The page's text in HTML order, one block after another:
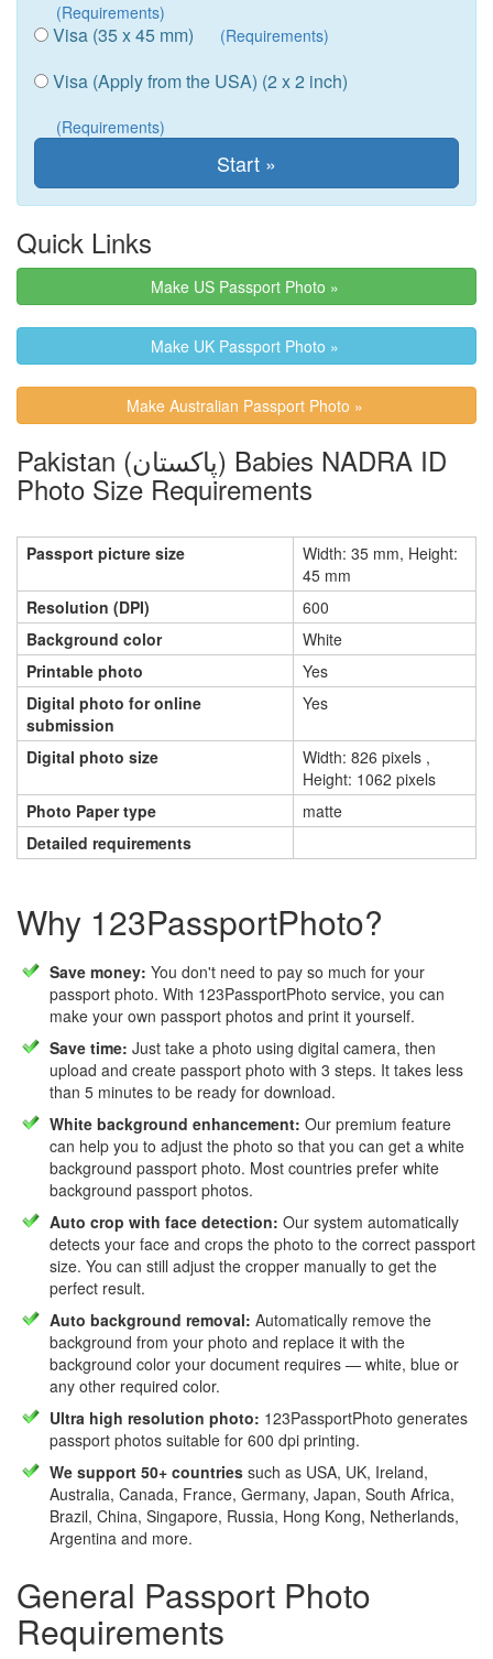
(Requirements)
Visa (35 x 45 mm) (Requirements)
Visa (Apply from the USA) (2 x 2 inch)
(Requirements)
Quick Links
Make US Passport Photo »
Make UK Passport Photo »
Make Australian Passport Photo »
Pakistan (پاکستان) Babies NADRA ID
Photo Size Requirements
Passport picture size
Width: 35 mm, Height:
45 mm
Resolution (DPI)
600
Background color
White
Printable photo
Yes
Digital photo for online
submission
Yes
Digital photo size
Width: 826 pixels ,
Height: 1062 pixels
Photo Paper type
matte
Detailed requirements
Why 123PassportPhoto?
Save money: You don't need to pay so much for your
passport photo. With 123PassportPhoto service, you can
make your own passport photos and print it yourself.
Save time: Just take a photo using digital camera, then
upload and create passport photo with 3 steps. It takes less
than 5 minutes to be ready for download.
White background enhancement: Our premium feature
can help you to adjust the photo so that you can get a white
background passport photo. Most countries prefer white
background passport photos.
Auto crop with face detection: Our system automatically
detects your face and crops the photo to the correct passport
size. You can still adjust the cropper manually to get the
perfect result.
Auto background removal: Automatically remove the
background from your photo and replace it with the
background color your document requires — white, blue or
any other required color.
Ultra high resolution photo: 123PassportPhoto generates
passport photos suitable for 600 dpi printing.
We support 50+ countries such as USA, UK, Ireland,
Australia, Canada, France, Germany, Japan, South Africa,
Brazil, China, Singapore, Russia, Hong Kong, Netherlands,
Argentina and more.
General Passport Photo
Requirements